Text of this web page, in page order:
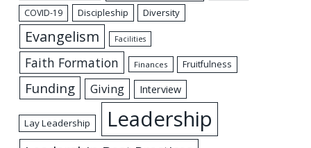
COVID-19 Discipleship Diversity
Evangelism Facilities
Faith Formation Finances Fruitfulness
Funding Giving Interview
Lay Leadership Leadership